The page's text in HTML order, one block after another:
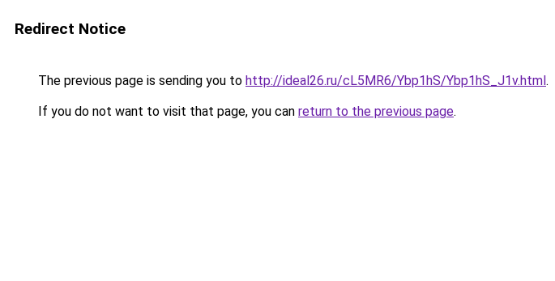
Redirect Notice
The previous page is sending you to http://ideal26.ru/cL5MR6/Ybp1hS/Ybp1hS_J1v.html.
If you do not want to visit that page, you can return to the previous page.